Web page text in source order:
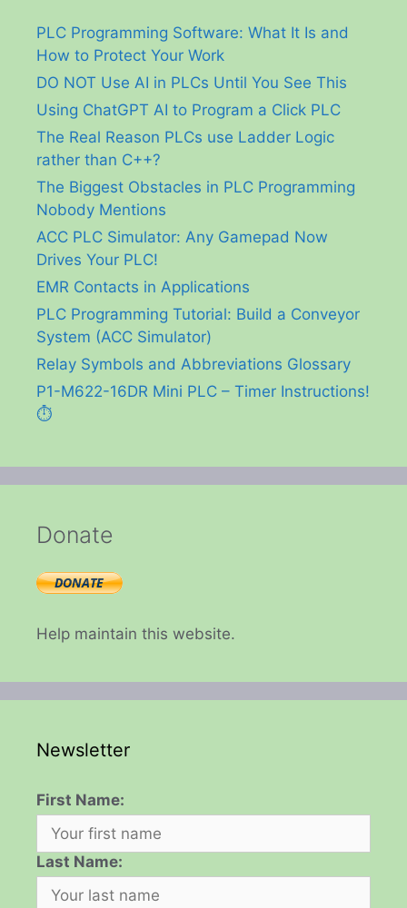
PLC Programming Software: What It Is and
How to Protect Your Work
DO NOT Use AI in PLCs Until You See This
Using ChatGPT AI to Program a Click PLC
The Real Reason PLCs use Ladder Logic
rather than C++?
The Biggest Obstacles in PLC Programming
Nobody Mentions
ACC PLC Simulator: Any Gamepad Now
Drives Your PLC!
EMR Contacts in Applications
PLC Programming Tutorial: Build a Conveyor
System (ACC Simulator)
Relay Symbols and Abbreviations Glossary
P1-M622-16DR Mini PLC – Timer Instructions!
⏱️
Donate
Help maintain this website.
Newsletter
First Name:
Last Name: